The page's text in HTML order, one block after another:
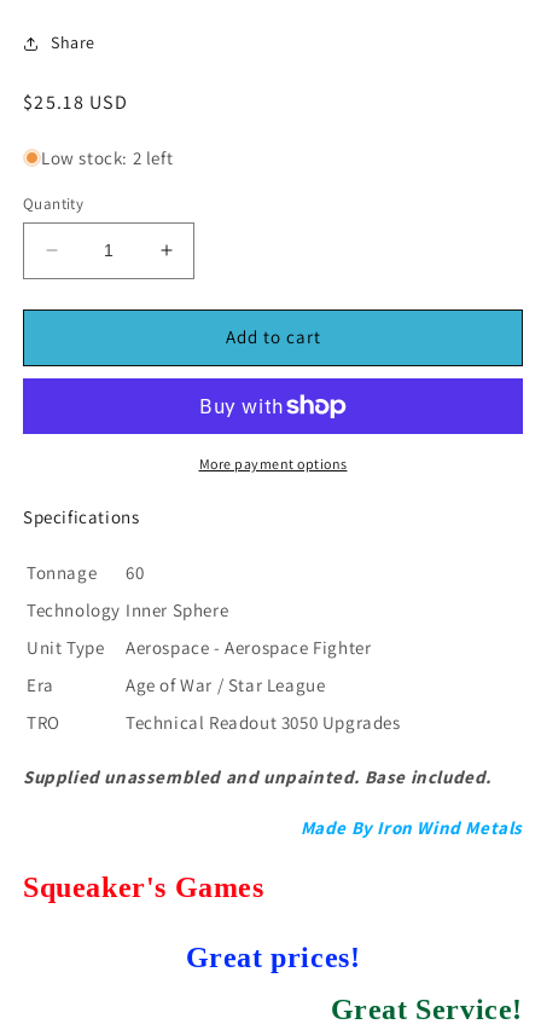
Share
Regular
$25.18 USD
Low stock: 2 left
Quantity
Decrease
quantity
for
FT-
Mech
(*See
Order
Flat
Rate
Shipping)
Increase
quantity
for
BattleTech
FT-
Gotha
Mech
Scale
Rate
Shipping)
Add to cart
More payment options
Specifications
Tonnage
60
Technology Inner Sphere
Unit Type
Aerospace - Aerospace Fighter
Era
Age of War / Star League
TRO
Technical Readout 3050 Upgrades
Supplied unassembled and unpainted. Base included.
Made By Iron Wind Metals
Squeaker's Games
Great prices!
Great Service!